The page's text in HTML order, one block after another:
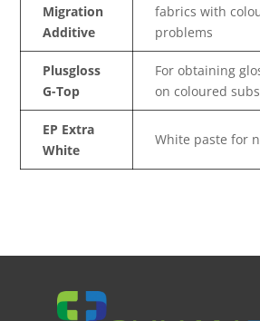
Migration
Additive
fabrics with
problems
Plusgloss
G-Top
For obtaining
on coloured
EP Extra
White
White paste for